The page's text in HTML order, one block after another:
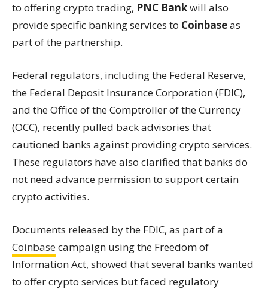
to offering crypto trading, PNC Bankwill also
provide specific banking services to Coinbaseas
part of the partnership.
Federal regulators, including the Federal Reserve,
the Federal Deposit Insurance Corporation (FDIC),
and the Office of the Comptroller of the Currency
(OCC), recently pulled back advisories that
cautioned banks against providing crypto services.
These regulators have also clarified that banks do
not need advance permission to support certain
crypto activities.
Documents released by the FDIC, as part of a
Coinbase campaign using the Freedom of
Information Act, showed that several banks wanted
to offer crypto services but faced regulatory